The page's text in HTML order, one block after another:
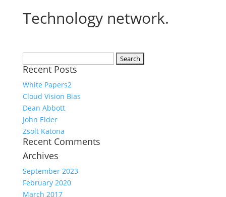
Technology network.
for:
Recent Posts
White Papers2
Cloud Vision Bias
Dean Abbott
John Elder
Zsolt Katona
Recent Comments
Archives
September 2023
February 2020
March 2017